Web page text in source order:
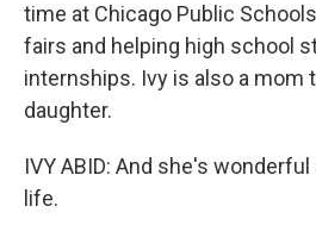
time at Chicago Public
fairs and helping high school
internships. Ivy is also a mom
daughter.
IVY ABID: And she's
life.